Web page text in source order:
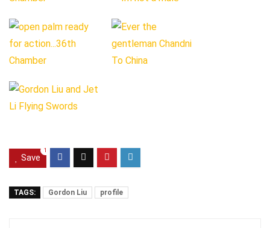
Save
1
TAGS: Gordon Liu profile